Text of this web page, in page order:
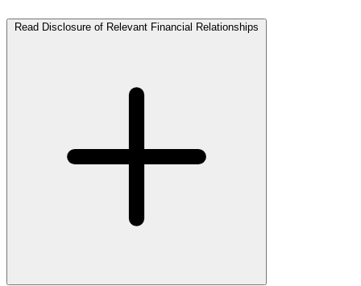
Read Disclosure of Relevant Financial Relationships